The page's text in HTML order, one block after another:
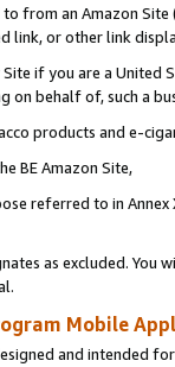
from an Amazon
link, or other link
if you are a
on behalf of, such a
products and e-
BE Amazon Site,
referred to in
as excluded. You
Mobile
and intended